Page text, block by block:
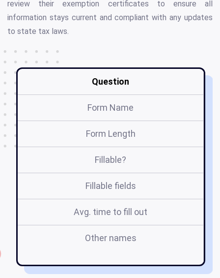
review their exemption certificates to ensure all
information stays current and compliant with any updates
to state tax laws.
Question
Form Name
Form Length
Fillable?
Fillable fields
Avg. time to fill out
Other names